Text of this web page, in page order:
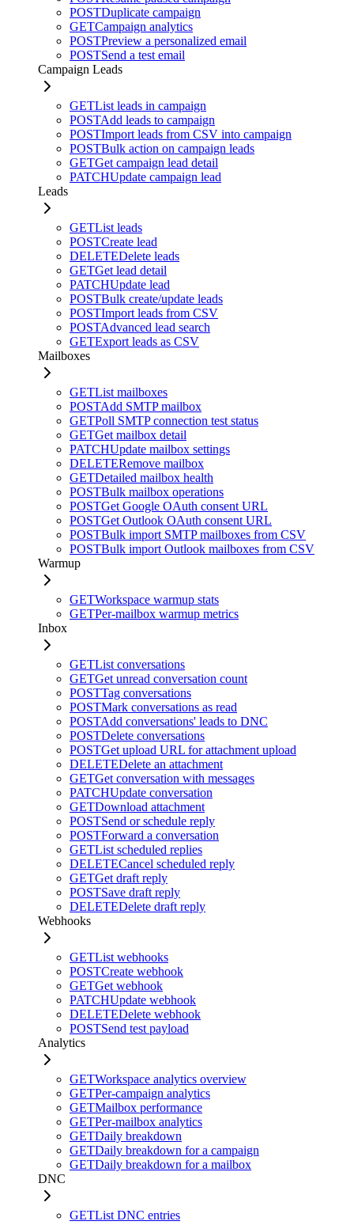
POSTDuplicate campaign
GETCampaign analytics
POSTPreview a personalized email
POSTSend a test email
Campaign Leads
GETList leads in campaign
POSTAdd leads to campaign
POSTImport leads from CSV into campaign
POSTBulk action on campaign leads
GETGet campaign lead detail
PATCHUpdate campaign lead
Leads
GETList leads
POSTCreate lead
DELETEDelete leads
GETGet lead detail
PATCHUpdate lead
POSTBulk create/update leads
POSTImport leads from CSV
POSTAdvanced lead search
GETExport leads as CSV
Mailboxes
GETList mailboxes
POSTAdd SMTP mailbox
GETPoll SMTP connection test status
GETGet mailbox detail
PATCHUpdate mailbox settings
DELETERemove mailbox
GETDetailed mailbox health
POSTBulk mailbox operations
POSTGet Google OAuth consent URL
POSTGet Outlook OAuth consent URL
POSTBulk import SMTP mailboxes from CSV
POSTBulk import Outlook mailboxes from CSV
Warmup
GETWorkspace warmup stats
GETPer-mailbox warmup metrics
Inbox
GETList conversations
GETGet unread conversation count
POSTTag conversations
POSTMark conversations as read
POSTAdd conversations' leads to DNC
POSTDelete conversations
POSTGet upload URL for attachment upload
DELETEDelete an attachment
GETGet conversation with messages
PATCHUpdate conversation
GETDownload attachment
POSTSend or schedule reply
POSTForward a conversation
GETList scheduled replies
DELETECancel scheduled reply
GETGet draft reply
POSTSave draft reply
DELETEDelete draft reply
Webhooks
GETList webhooks
POSTCreate webhook
GETGet webhook
PATCHUpdate webhook
DELETEDelete webhook
POSTSend test payload
Analytics
GETWorkspace analytics overview
GETPer-campaign analytics
GETMailbox performance
GETPer-mailbox analytics
GETDaily breakdown
GETDaily breakdown for a campaign
GETDaily breakdown for a mailbox
DNC
GETList DNC entries